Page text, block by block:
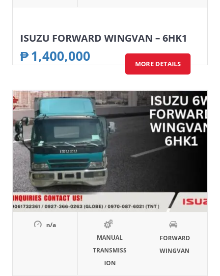
ISUZU FORWARD WINGVAN – 6HK1
₱1,400,000 MORE DETAILS
n/a
MANUAL
TRANSMISS
ION
FORWARD
WINGVAN